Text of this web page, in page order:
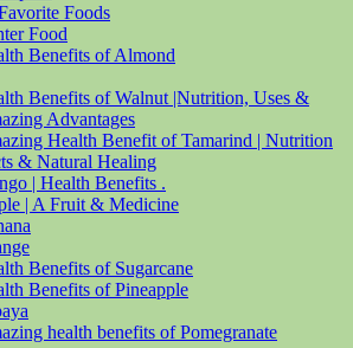
Foods
Food
Benefits of Almond
Benefits of Walnut |Nutrition, Uses &
Advantages
Health Benefit of Tamarind | Nutrition
& Natural Healing
| Health Benefits .
| A Fruit & Medicine
Benefits of Sugarcane
Benefits of Pineapple
health benefits of Pomegranate